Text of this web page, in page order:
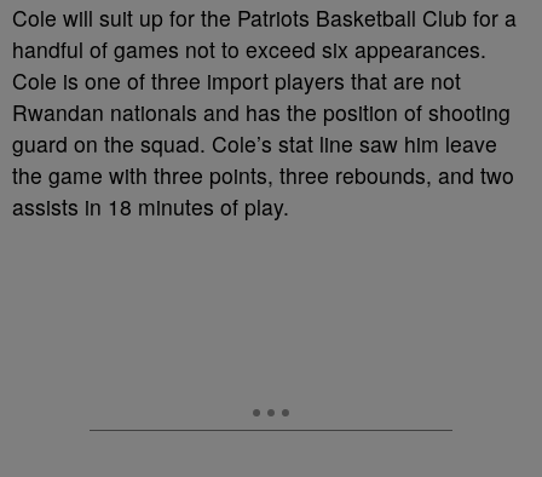
Cole will suit up for the Patriots Basketball Club for a
handful of games not to exceed six appearances.
Cole is one of three import players that are not
Rwandan nationals and has the position of shooting
guard on the squad. Cole’s stat line saw him leave
the game with three points, three rebounds, and two
assists in 18 minutes of play.